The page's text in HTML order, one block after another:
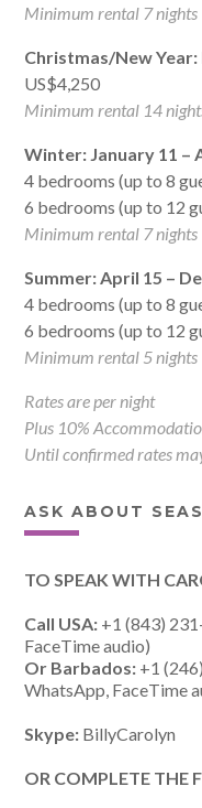
Minimum rental 7 nights
Christmas/New Year:
US$4,250
Minimum rental 14
Winter: January 11 –
4 bedrooms (up to 8
6 bedrooms (up to 12
Minimum rental 7 nights
Summer: April 15 –
4 bedrooms (up to 8
6 bedrooms (up to 12
Minimum rental 5 nights
Rates are per night
Plus 10%
Until confirmed rates
ASK ABOUT
TO SPEAK WITH
Call USA: +1 (843)
FaceTime audio)
Or Barbados: +1
WhatsApp, FaceTime
Skype: BillyCarolyn
OR COMPLETE THE